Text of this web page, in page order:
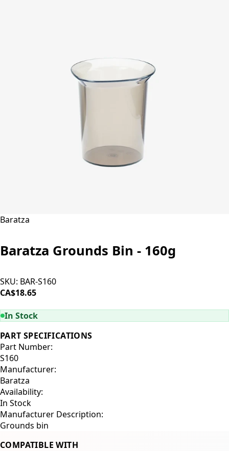
Baratza
Baratza Grounds Bin - 160g
SKU: BAR-S160
CA$18.65
In Stock
PART SPECIFICATIONS
Part Number:
S160
Manufacturer:
Baratza
Availability:
In Stock
Manufacturer Description:
Grounds bin
COMPATIBLE WITH